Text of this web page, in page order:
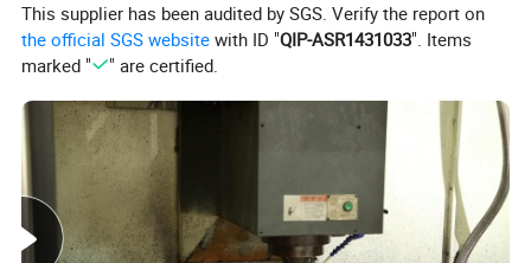
This supplier has been audited by SGS. Verify the report on
the official SGS website with ID "QIP-ASR1431033". Items
marked "
" are certified.